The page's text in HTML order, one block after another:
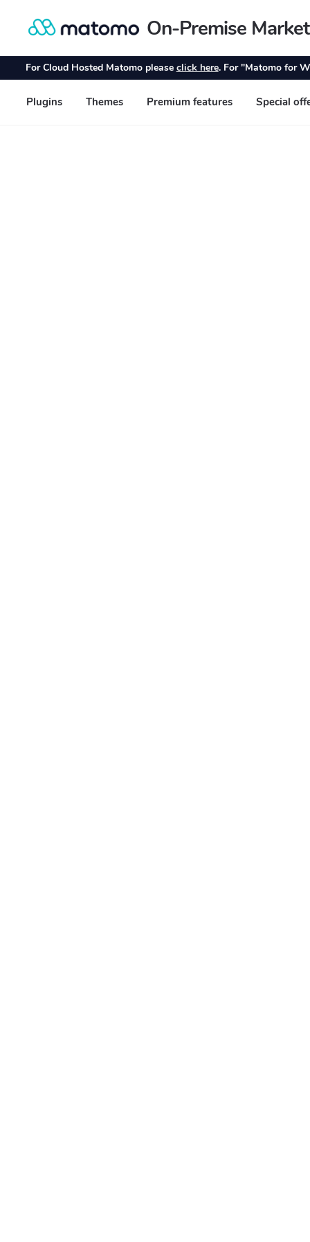
Skip
navigation
Skip
content
On-Premise
For Cloud Hosted Matomo please click here. For "Matomo for
Plugins Themes Premium features Special